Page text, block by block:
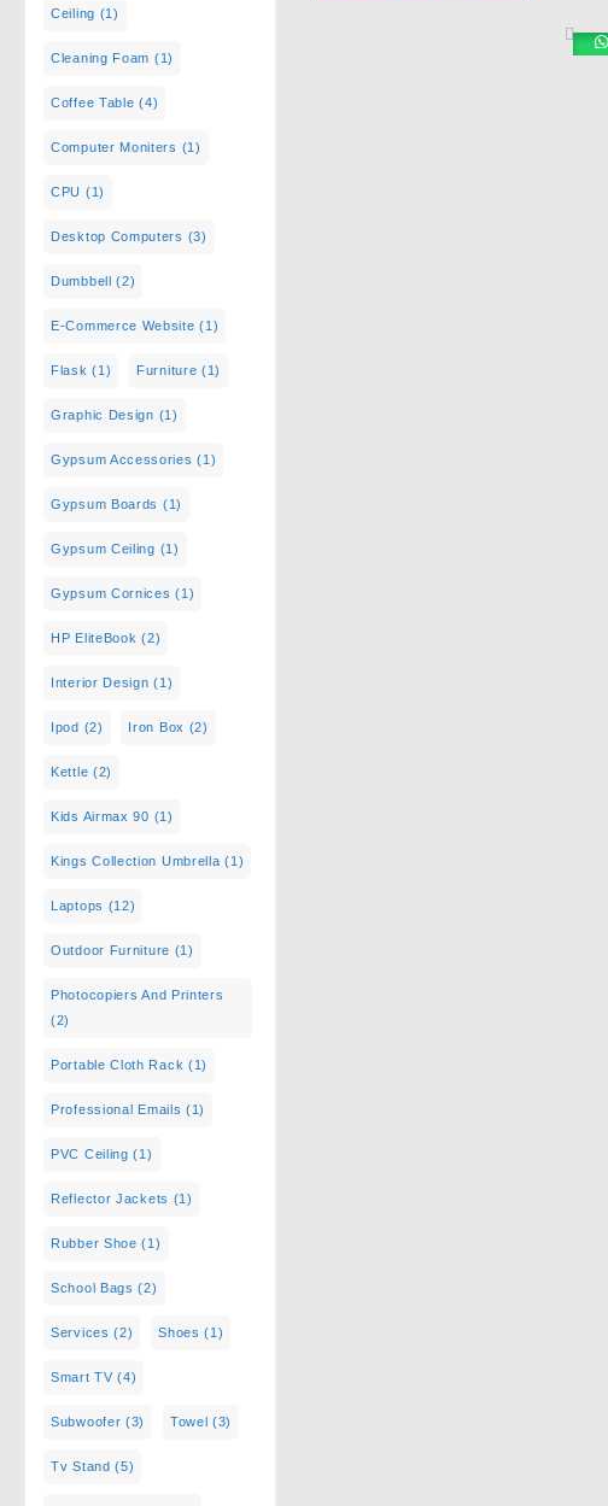
Ceiling (1)
Cleaning Foam (1)
Coffee Table (4)
Computer Moniters (1)
CPU (1)
Desktop Computers (3)
Dumbbell (2)
E-Commerce Website (1)
Flask (1) Furniture (1)
Graphic Design (1)
Gypsum Accessories (1)
Gypsum Boards (1)
Gypsum Ceiling (1)
Gypsum Cornices (1)
HP EliteBook (2)
Interior Design (1)
Ipod (2) Iron Box (2)
Kettle (2)
Kids Airmax 90 (1)
Kings Collection Umbrella (1)
Laptops (12)
Outdoor Furniture (1)
Photocopiers And Printers
(2)
Portable Cloth Rack (1)
Professional Emails (1)
PVC Ceiling (1)
Reflector Jackets (1)
Rubber Shoe (1)
School Bags (2)
Services (2) Shoes (1)
Smart TV (4)
Subwoofer (3) Towel (3)
Tv Stand (5)